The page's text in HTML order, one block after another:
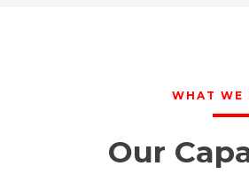
WHAT WE
Our